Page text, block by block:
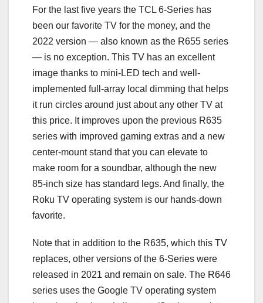
For the last five years the TCL 6-Series has
been our favorite TV for the money, and the
2022 version — also known as the R655 series
— is no exception. This TV has an excellent
image thanks to mini-LED tech and well-
implemented full-array local dimming that helps
it run circles around just about any other TV at
this price. It improves upon the previous R635
series with improved gaming extras and a new
center-mount stand that you can elevate to
make room for a soundbar, although the new
85-inch size has standard legs. And finally, the
Roku TV operating system is our hands-down
favorite.
Note that in addition to the R635, which this TV
replaces, other versions of the 6-Series were
released in 2021 and remain on sale. The R646
series uses the Google TV operating system